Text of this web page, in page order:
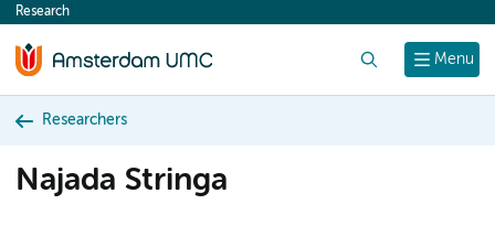
content
Menu
Research
Researchers
Najada Stringa